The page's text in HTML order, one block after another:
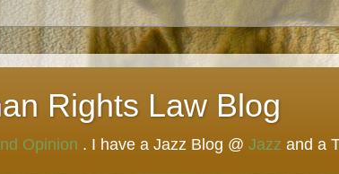
Rights Law Blog
Opinion . I have a Jazz Blog @ Jazz and a